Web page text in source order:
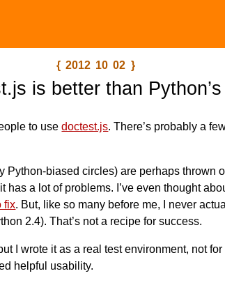
{ 2012 10 02 }
is better than
to usedoctest.js. There’s probably a
biased circles) are perhaps thrown
a lot of problems. I’ve even thought
fix. But, like so many before me, I never
2.4). That’s not a recipe for success.
I wrote it as a real test environment, not
helpful usability.